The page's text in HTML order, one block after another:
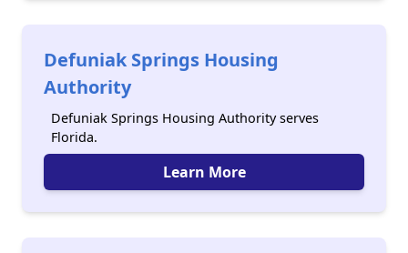
Defuniak Springs Housing
Authority
Defuniak Springs Housing Authority serves
Florida.
Learn More